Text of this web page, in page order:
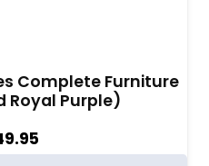
Complete Furniture
Royal Purple)